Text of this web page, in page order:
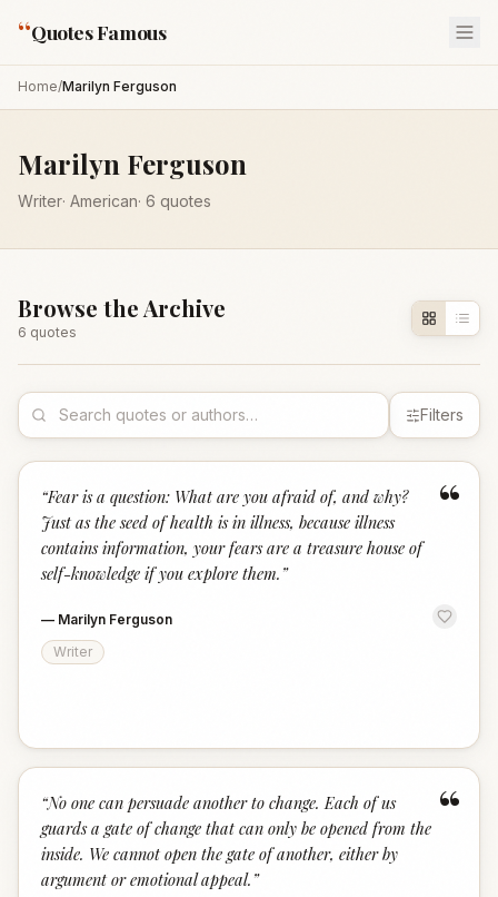
“Quotes Famous
Home/Marilyn Ferguson
Marilyn Ferguson
Writer· American· 6 quotes
Browse the Archive
6 quotes
Filters
“
“Fear is a question: What are you afraid of, and why?
Just as the seed of health is in illness, because illness
contains information, your fears are a treasure house of
self-knowledge if you explore them. ”
— Marilyn Ferguson
Writer
“
“No one can persuade another to change. Each of us
guards a gate of change that can only be opened from the
inside. We cannot open the gate of another, either by
argument or emotional appeal. ”